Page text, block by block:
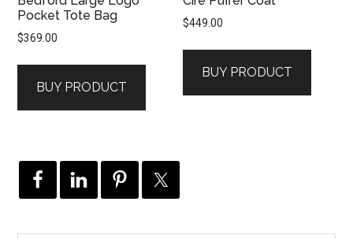
Pocket Tote Bag
$369.00
BUY PRODUCT
$449.00
BUY PRODUCT